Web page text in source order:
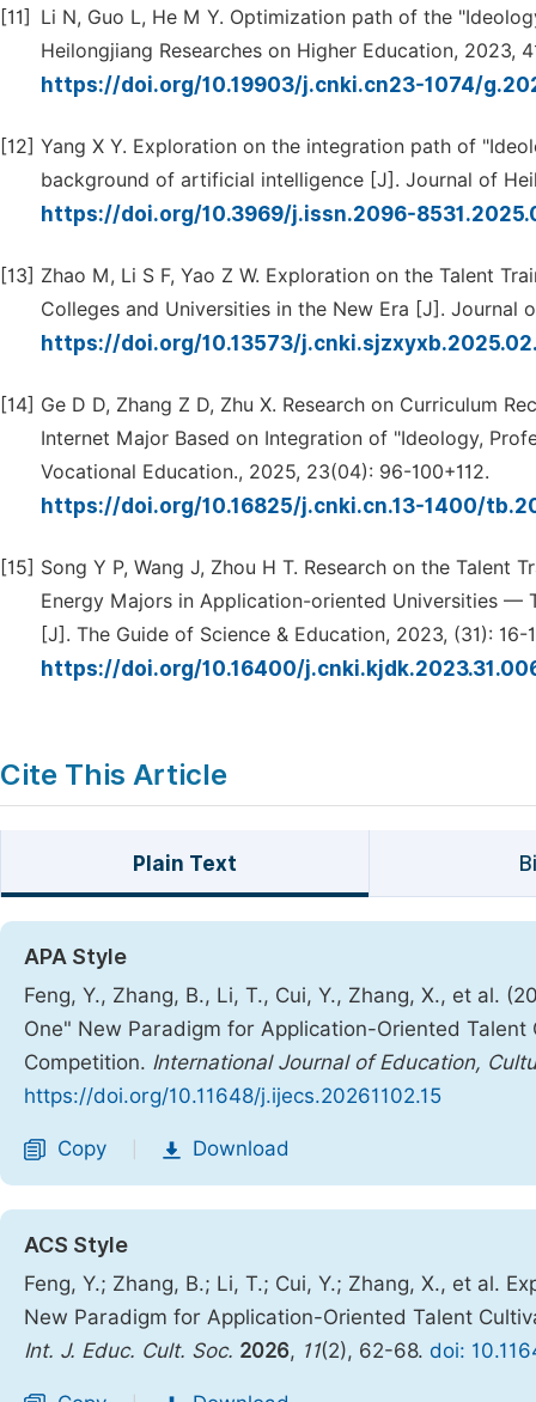
[11]
Li N, Guo L, He M Y. Optimization path of the
Heilongjiang Researches on Higher Education, 2023,
https://doi.org/10.19903/j.cnki.cn23-1074/
[12] Yang X Y. Exploration on the integration path of
background of artificial intelligence [J]. Journal of
https://doi.org/10.3969/j.issn.2096-
[13] Zhao M, Li S F, Yao Z W. Exploration on the Talent
Colleges and Universities in the New Era [J]. Journal
https://doi.org/10.13573/
[14] Ge D D, Zhang Z D, Zhu X. Research on Curriculum
Internet Major Based on Integration of "Ideology,
Vocational Education., 2025, 23(04): 96-100+112.
https://doi.org/10.16825/j.cnki.cn.13-1400/
[15] Song Y P, Wang J, Zhou H T. Research on the
Energy Majors in Application-oriented Universities —
[J]. The Guide of Science & Education, 2023, (31): 16-
https://doi.org/10.16400/
Cite This Article
Plain Text
APA Style
Feng, Y., Zhang, B., Li, T., Cui, Y., Zhang, X., et al.
One" New Paradigm for Application-Oriented
Competition. International Journal of Education,
https://doi.org/10.11648/j.ijecs.20261102.15
Copy Download
ACS Style
Feng, Y.; Zhang, B.; Li, T.; Cui, Y.; Zhang, X., et al.
New Paradigm for Application-Oriented Talent
Int. J. Educ. Cult. Soc. 2026, 11(2), 62-68. doi: